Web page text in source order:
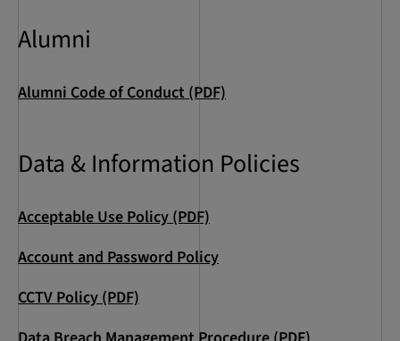
Alumni
Alumni Code of Conduct (PDF)
Data & Information Policies
Acceptable Use Policy (PDF)
Account and Password Policy
CCTV Policy (PDF)